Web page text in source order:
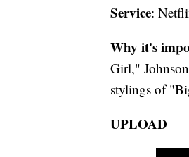
Service:
Why it's
Girl,"
stylings of
UPLOAD